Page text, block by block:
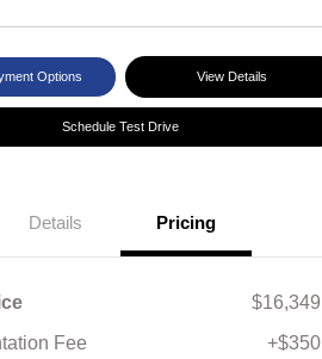
Options View Details
Schedule Test Drive
Details Pricing
$16,349
Fee
+$350